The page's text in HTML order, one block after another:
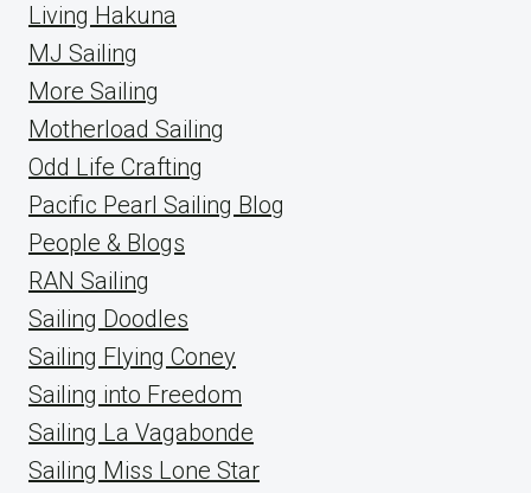
Living Hakuna
MJ Sailing
More Sailing
Motherload Sailing
Odd Life Crafting
Pacific Pearl Sailing Blog
People & Blogs
RAN Sailing
Sailing Doodles
Sailing Flying Coney
Sailing into Freedom
Sailing La Vagabonde
Sailing Miss Lone Star